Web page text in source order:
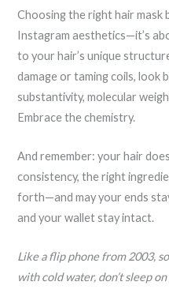
Choosing the right hair mask
Instagram aesthetics—it’s
to your hair’s unique
damage or taming coils, look
substantivity, molecular
Embrace the chemistry.
And remember: your hair
consistency, the right
forth—and may your ends
and your wallet stay intact.
Like a flip phone from 2003,
with cold water, don’t sleep